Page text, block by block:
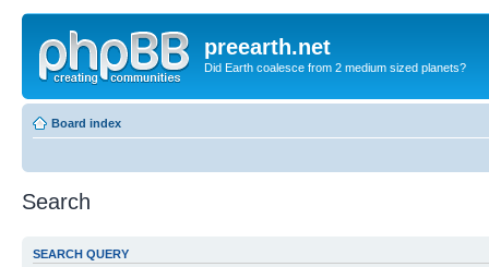
preearth.net
Did Earth coalesce from 2 medium sized planets?
Board index
Search
SEARCH QUERY